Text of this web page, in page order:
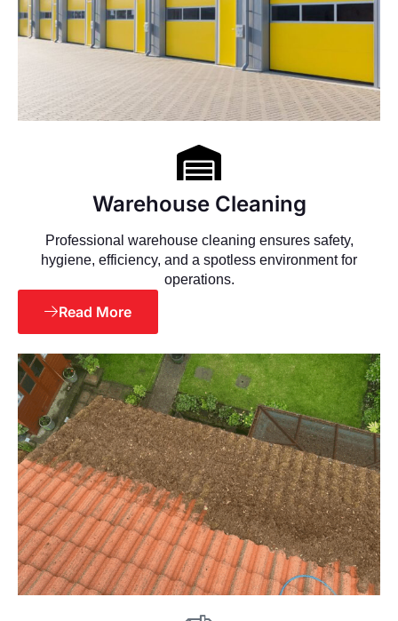
Warehouse Cleaning
Professional warehouse cleaning ensures safety,
hygiene, efficiency, and a spotless environment for
operations.
Read More